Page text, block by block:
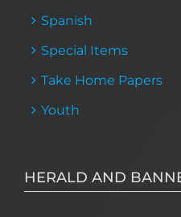
Spanish
Special Items
Take Home Papers
Youth
HERALD AND